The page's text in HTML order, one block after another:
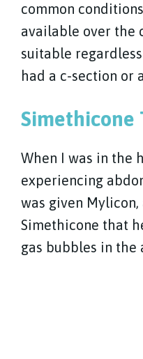
common
available over the
suitable
had a c-section or
Simethicone
When I was in the
experiencing
was given
Simethicone that
gas bubbles in the